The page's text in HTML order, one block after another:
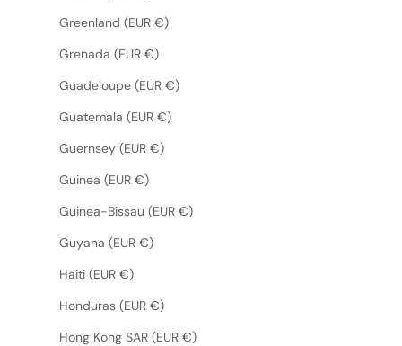
Greenland (EUR €)
Grenada (EUR €)
Guadeloupe (EUR €)
Guatemala (EUR €)
Guernsey (EUR €)
Guinea (EUR €)
Guinea-Bissau (EUR €)
Guyana (EUR €)
Haiti (EUR €)
Honduras (EUR €)
Hong Kong SAR (EUR €)